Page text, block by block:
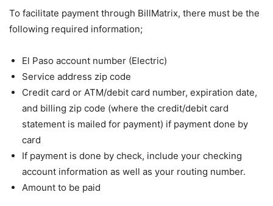
To facilitate payment through BillMatrix, there must be the
following required information;
El Paso account number (Electric)
Service address zip code
Credit card or ATM/debit card number, expiration date,
and billing zip code (where the credit/debit card
statement is mailed for payment) if payment done by
card
If payment is done by check, include your checking
account information as well as your routing number.
Amount to be paid